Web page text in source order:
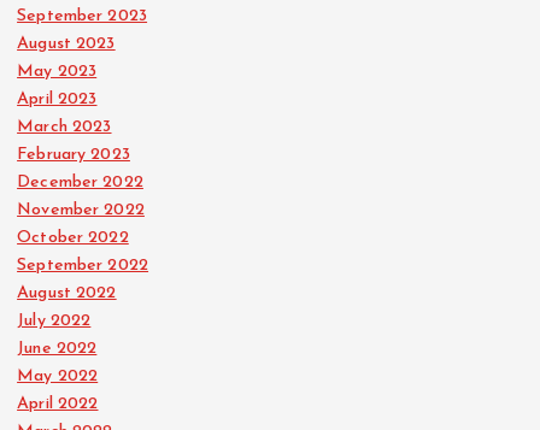
September 2023
August 2023
May 2023
April 2023
March 2023
February 2023
December 2022
November 2022
October 2022
September 2022
August 2022
July 2022
June 2022
May 2022
April 2022